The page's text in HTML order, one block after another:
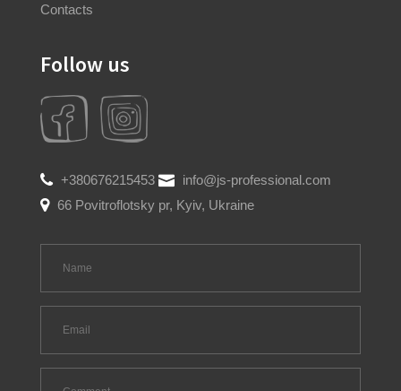
Contacts
Follow us
+380676215453
info@js-professional.com
66 Povitroflotsky pr, Kyiv, Ukraine